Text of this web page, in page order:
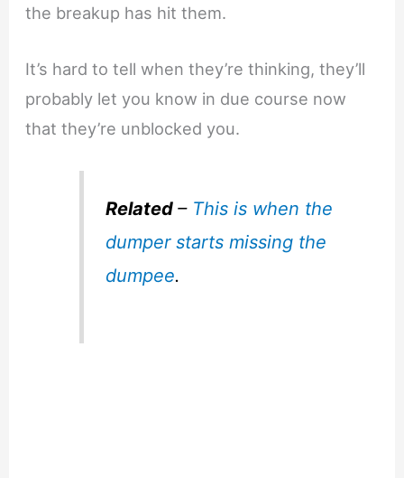
the breakup has hit them.
It’s hard to tell when they’re thinking, they’ll
probably let you know in due course now
that they’re unblocked you.
Related– This is when the
dumper starts missing the
dumpee.